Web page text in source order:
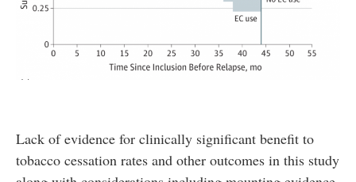
Lack of evidence for clinically significant benefit to
tobacco cessation rates and other outcomes in this study